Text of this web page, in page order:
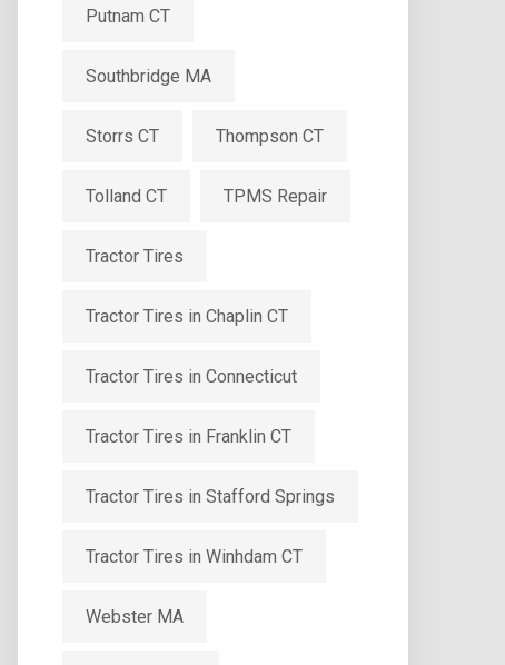
Putnam CT
Southbridge MA
Storrs CT Thompson CT
Tolland CT TPMS Repair
Tractor Tires
Tractor Tires in Chaplin CT
Tractor Tires in Connecticut
Tractor Tires in Franklin CT
Tractor Tires in Stafford Springs
Tractor Tires in Winhdam CT
Webster MA